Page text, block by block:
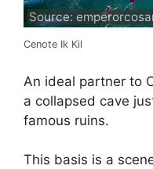
Source:
Cenote Ik Kil
An ideal partner to
a collapsed cave
famous ruins.
This basis is a